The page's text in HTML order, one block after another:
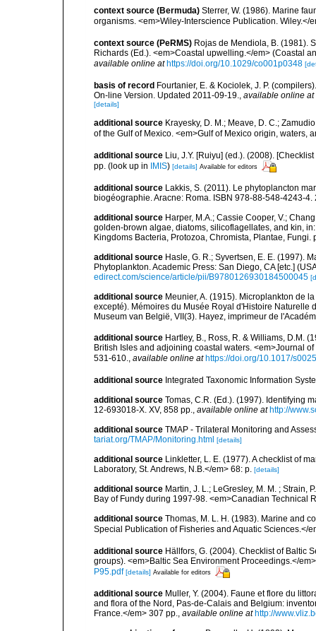
context source (Bermuda) Sterrer, W. (1986). Marine
organisms. <em>Wiley-Interscience Publication. Wiley.</
context source (PeRMS) Rojas de Mendiola, B. (1981).
Richards (Ed.). <em>Coastal upwelling.</em> (Coastal
available online at https://doi.org/10.1029/co001p0348
basis of record Fourtanier, E. & Kociolek, J. P.
On-line Version. Updated 2011-09-19., available online at
[details]
additional source Krayesky, D. M.; Meave, D. C.;
of the Gulf of Mexico. <em>Gulf of Mexico origin, waters,
additional source Liu, J.Y. [Ruiyu] (ed.). (2008).
pp. (look up in IMIS) [details] Available for editors
additional source Lakkis, S. (2011). Le phytoplancton
biogéographie. Aracne: Roma. ISBN 978-88-548-4243-4.
additional source Harper, M.A.; Cassie Cooper, V.;
golden-brown algae, diatoms, silicoflagellates, and kin,
Kingdoms Bacteria, Protozoa, Chromista, Plantae, Fungi.
additional source Hasle, G. R.; Syvertsen, E. E. (1997).
Phytoplankton. Academic Press: San Diego, CA [etc.]
edirect.com/science/article/pii/B9780126930184500045
additional source Meunier, A. (1915). Microplankton de
excepté). Mémoires du Musée Royal d'Histoire
Museum van België, VII(3). Hayez, imprimeur de
additional source Hartley, B., Ross, R. & Williams, D.M.
British Isles and adjoining coastal waters. <em>Journal
531-610., available online at https://doi.org/10.1017/
additional source Integrated Taxonomic Information
additional source Tomas, C.R. (Ed.). (1997). Identifying
12-693018-X. XV, 858 pp., available online at http://
additional source TMAP - Trilateral Monitoring and
tariat.org/TMAP/Monitoring.html [details]
additional source Linkletter, L. E. (1977). A checklist of
Laboratory, St. Andrews, N.B.</em> 68: p. [details]
additional source Martin, J. L.; LeGresley, M. M. ; Strain,
Bay of Fundy during 1997-98. <em>Canadian Technical
additional source Thomas, M. L. H. (1983). Marine and
Special Publication of Fisheries and Aquatic Sciences.</
additional source Hällfors, G. (2004). Checklist of Baltic
groups). <em>Baltic Sea Environment Proceedings.</
P95.pdf [details] Available for editors
additional source Muller, Y. (2004). Faune et flore du
and flora of the Nord, Pas-de-Calais and Belgium:
France.</em> 307 pp., available online at http://